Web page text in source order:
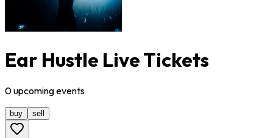
Ear Hustle Live Tickets
0upcomingevents
buy sell